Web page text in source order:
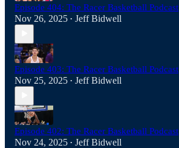
Episode 404: The Racer Basketball Podcast
Nov 26, 2025 • Jeff Bidwell
Episode 403: The Racer Basketball Podcast
Nov 25, 2025 • Jeff Bidwell
Episode 402: The Racer Basketball Podcast
Nov 24, 2025 • Jeff Bidwell